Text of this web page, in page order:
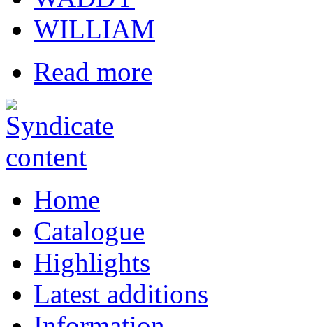
WILLIAM
Read more
Home
Catalogue
Highlights
Latest additions